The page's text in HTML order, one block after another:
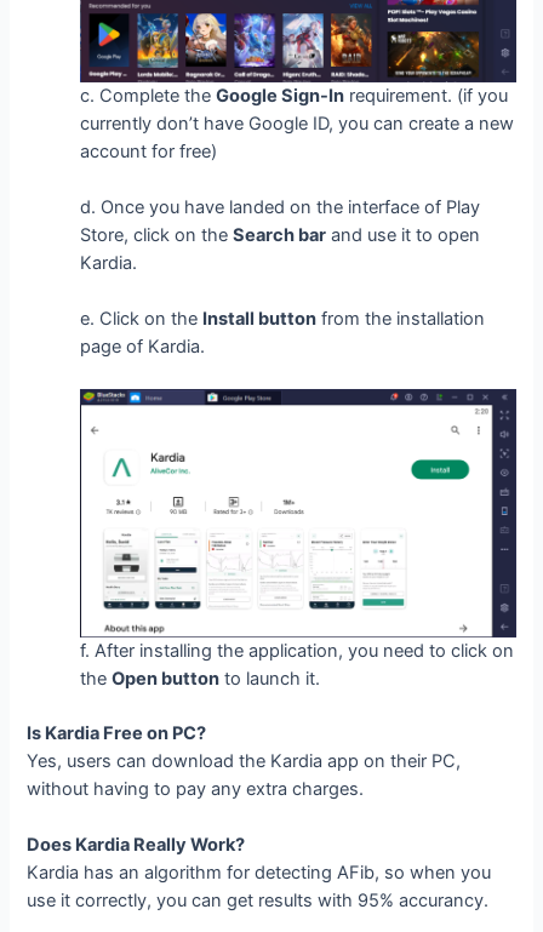
c. Complete theGoogle Sign-In requirement. (if you
currently don’t have Google ID, you can create a new
account for free)
d. Once you have landed on the interface of Play
Store, click on theSearch bar and use it to open
Kardia.
e. Click on the Install button from the installation
page of Kardia.
f. After installing the application, you need to click on
theOpen button to launch it.
Is Kardia Free on PC?
Yes, users can download the Kardia app on their PC,
without having to pay any extra charges.
Does Kardia Really Work?
Kardia has an algorithm for detecting AFib, so when you
use it correctly, you can get results with 95% accurancy.